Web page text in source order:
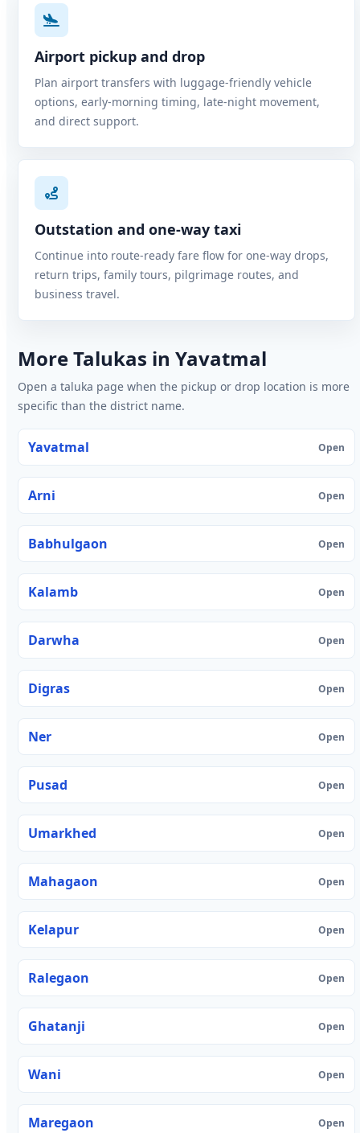
Airport pickup and drop
Plan airport transfers with luggage-friendly vehicle
options, early-morning timing, late-night movement,
and direct support.
Outstation and one-way taxi
Continue into route-ready fare flow for one-way drops,
return trips, family tours, pilgrimage routes, and
business travel.
More Talukas in Yavatmal
Open a taluka page when the pickup or drop location is more
specific than the district name.
Yavatmal Open
Arni Open
Babhulgaon Open
Kalamb Open
Darwha Open
Digras Open
Ner Open
Pusad Open
Umarkhed Open
Mahagaon Open
Kelapur Open
Ralegaon Open
Ghatanji Open
Wani Open
Maregaon Open